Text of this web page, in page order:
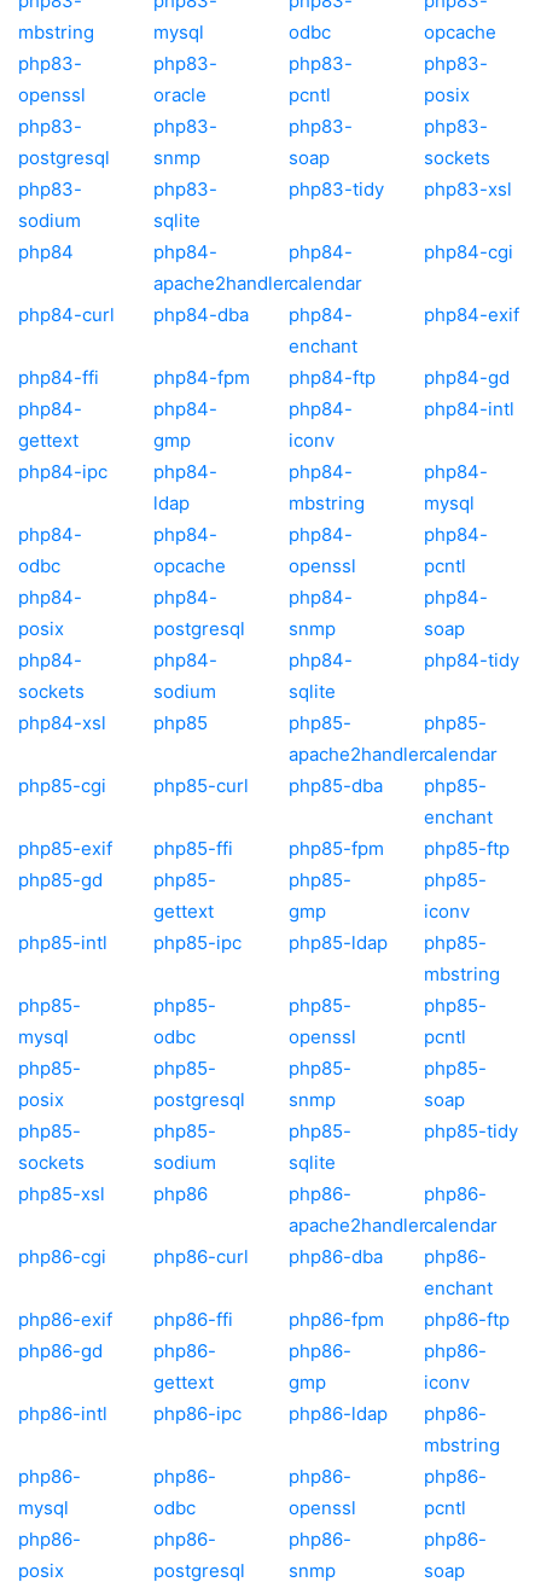
mbstring
mysql
odbc
opcache
php83-
openssl
php83-
oracle
php83-
pcntl
php83-
posix
php83-
postgresql
php83-
snmp
php83-
soap
php83-
sockets
php83-
sodium
php83-
sqlite
php83-tidy php83-xsl
php84
php84-
apache2handler
php84-
calendar
php84-cgi
php84-curl php84-dba
php84-
enchant
php84-exif
php84-ffi php84-fpm php84-ftp
php84-gd
php84-
gettext
php84-
gmp
php84-
iconv
php84-intl
php84-ipc
php84-
ldap
php84-
mbstring
php84-
mysql
php84-
odbc
php84-
opcache
php84-
openssl
php84-
pcntl
php84-
posix
php84-
postgresql
php84-
snmp
php84-
soap
php84-
sockets
php84-
sodium
php84-
sqlite
php84-tidy
php84-xsl php85
php85-
apache2handler
php85-
calendar
php85-cgi
php85-curl php85-dba
php85-
enchant
php85-exif
php85-ffi php85-fpm
php85-ftp
php85-gd
php85-
gettext
php85-
gmp
php85-
iconv
php85-intl
php85-ipc php85-ldap
php85-
mbstring
php85-
mysql
php85-
odbc
php85-
openssl
php85-
pcntl
php85-
posix
php85-
postgresql
php85-
snmp
php85-
soap
php85-
sockets
php85-
sodium
php85-
sqlite
php85-tidy
php85-xsl php86
php86-
apache2handler
php86-
calendar
php86-cgi
php86-curl php86-dba
php86-
enchant
php86-exif
php86-ffi php86-fpm
php86-ftp
php86-gd
php86-
gettext
php86-
gmp
php86-
iconv
php86-intl
php86-ipc php86-ldap
php86-
mbstring
php86-
mysql
php86-
odbc
php86-
openssl
php86-
pcntl
php86-
posix
php86-
postgresql
php86-
snmp
php86-
soap